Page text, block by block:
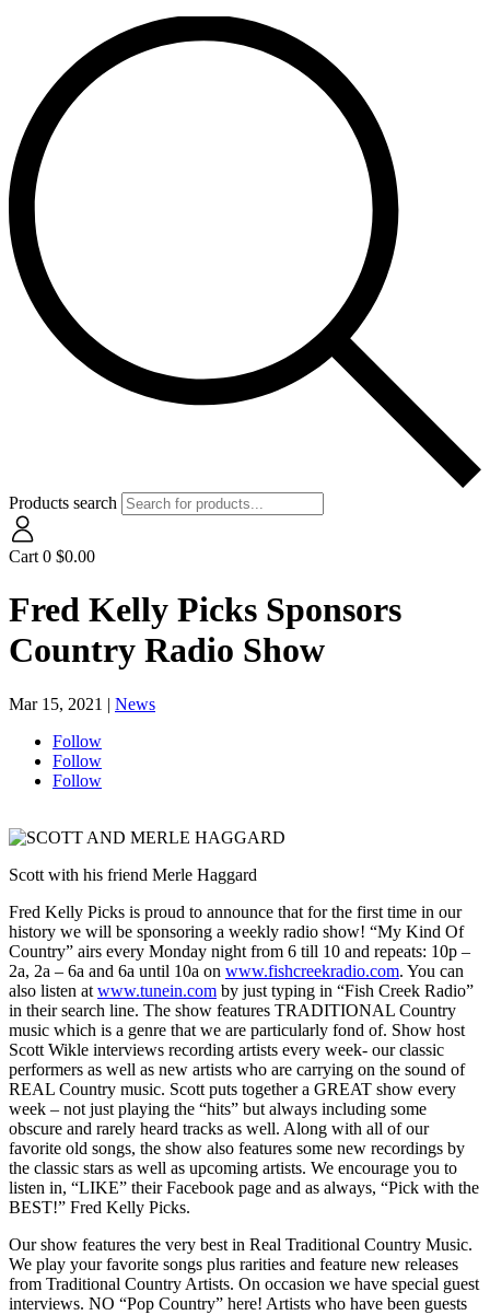
Products search
Cart 0 $0.00
Fred Kelly Picks Sponsors
Country Radio Show
Mar 15, 2021 | News
Follow
Follow
Follow
Scott with his friend Merle Haggard
Fred Kelly Picks is proud to announce that for the first time in our
history we will be sponsoring a weekly radio show! “My Kind Of
Country” airs every Monday night from 6 till 10 and repeats: 10p –
2a, 2a – 6a and 6a until 10a on www.fishcreekradio.com. You can
also listen at www.tunein.com by just typing in “Fish Creek Radio”
in their search line. The show features TRADITIONAL Country
music which is a genre that we are particularly fond of. Show host
Scott Wikle interviews recording artists every week- our classic
performers as well as new artists who are carrying on the sound of
REAL Country music. Scott puts together a GREAT show every
week – not just playing the “hits” but always including some
obscure and rarely heard tracks as well. Along with all of our
favorite old songs, the show also features some new recordings by
the classic stars as well as upcoming artists. We encourage you to
listen in, “LIKE” their Facebook page and as always, “Pick with the
BEST!” Fred Kelly Picks.
Our show features the very best in Real Traditional Country Music.
We play your favorite songs plus rarities and feature new releases
from Traditional Country Artists. On occasion we have special guest
interviews. NO “Pop Country” here! Artists who have been guests